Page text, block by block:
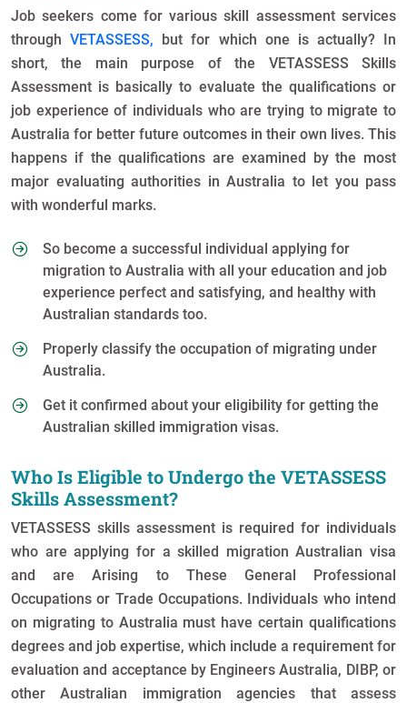
Job seekers come for various skill assessment services
throughVETASSESS, but for which one is actually? In
short, the main purpose of the VETASSESS Skills
Assessment is basically to evaluate the qualifications or
job experience of individuals who are trying to migrate to
Australia for better future outcomes in their own lives. This
happens if the qualifications are examined by the most
major evaluating authorities in Australia to let you pass
with wonderful marks.
So become a successful individual applying for
migration to Australia with all your education and job
experience perfect and satisfying, and healthy with
Australian standards too.
Properly classify the occupation of migrating under
Australia.
Get it confirmed about your eligibility for getting the
Australian skilled immigration visas.
Who Is Eligible to Undergo the VETASSESS
Skills Assessment?
VETASSESS skills assessment is required for individuals
who are applying for a skilled migration Australian visa
and are Arising to These General Professional
Occupations or Trade Occupations. Individuals who intend
on migrating to Australia must have certain qualifications
degrees and job expertise, which include a requirement for
evaluation and acceptance by Engineers Australia, DIBP, or
other Australian immigration agencies that assess